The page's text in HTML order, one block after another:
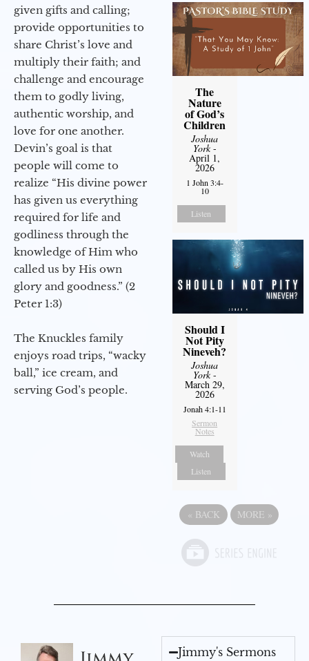
given gifts and calling;
provide opportunities to
share Christ’s love and
multiply their faith; and
challenge and encourage
them to godly living,
authentic worship, and
love for one another.
Devin’s goal is that
people will come to
realize “His divine power
has given us everything
required for life and
godliness through the
knowledge of Him who
called us by His own
glory and goodness.” (2
Peter 1:3)
The Knuckles family
enjoys road trips, “wacky
ball,” ice cream, and
serving God’s people.
The
Nature
of God’s
Children
Joshua
York-
April 1,
2026
1 John 3:4-
10
Listen
Should I
Not Pity
Nineveh?
Joshua
York-
March 29,
2026
Jonah 4:1-11
Sermon
Notes
Watch
Listen
« BACK MORE »
Jimmy's Sermons